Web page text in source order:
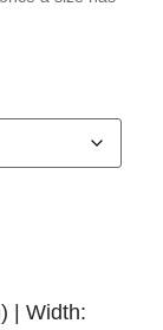
| Width: